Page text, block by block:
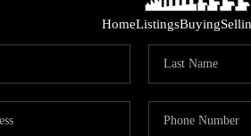
HomeListingsBuying